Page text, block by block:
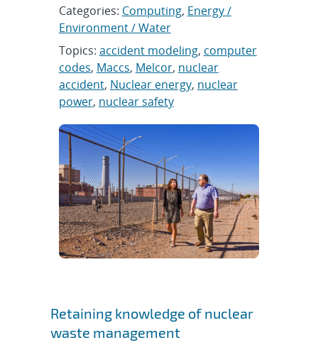
Categories: Computing, Energy /
Environment / Water
Topics: accident modeling, computer
codes, Maccs, Melcor, nuclear
accident, Nuclear energy, nuclear
power, nuclear safety
Retaining knowledge of nuclear
waste management